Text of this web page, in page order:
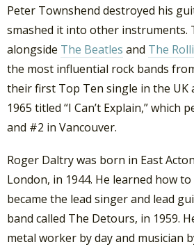
Peter Townshend destroyed his
smashed it into other instruments.
alongside The Beatles and The
the most influential rock bands
their first Top Ten single in the UK
1965 titled “I Can’t Explain,” which
and #2 in Vancouver.
Roger Daltry was born in East
London, in 1944. He learned how
became the lead singer and lead
band called The Detours, in 1959.
metal worker by day and musician